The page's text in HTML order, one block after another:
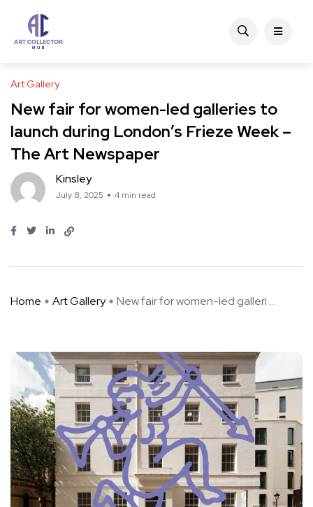
Art Gallery
New fair for women-led galleries to
launch during London’s Frieze Week –
The Art Newspaper
Kinsley
July 8, 2025 4 min read
Home Art Gallery New fair for women-led galleri ...